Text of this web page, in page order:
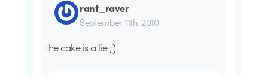
rant_raver
September 11th, 2010
the cake is a lie ;)